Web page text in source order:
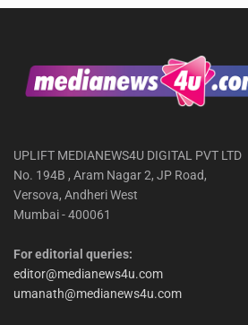
UPLIFT MEDIANEWS4U DIGITAL PVT LTD
No. 194B , Aram Nagar 2, JP Road,
Versova, Andheri West
Mumbai - 400061
For editorial queries:
editor@medianews4u.com
umanath@medianews4u.com